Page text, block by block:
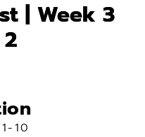
| Week 3
10